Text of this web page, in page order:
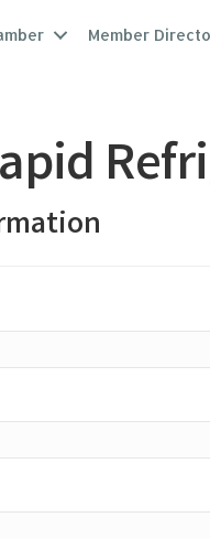
Member